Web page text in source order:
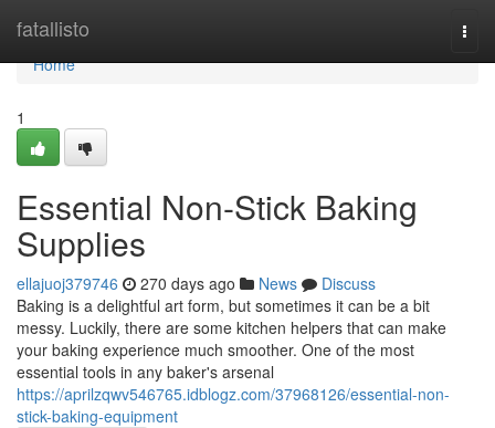
fatallisto
Home
Home
1
Essential Non-Stick Baking
Supplies
ellajuoj379746 270 days ago News
Discuss
Baking is a delightful art form, but sometimes it can be a bit
messy. Luckily, there are some kitchen helpers that can make
your baking experience much smoother. One of the most
essential tools in any baker's arsenal
https://aprilzqwv546765.idblogz.com/37968126/essential-non-
stick-baking-equipment